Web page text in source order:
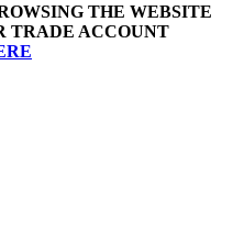
THE WEBSITE
TRADE ACCOUNT